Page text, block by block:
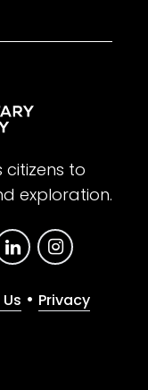
citizens to
exploration.
• Privacy